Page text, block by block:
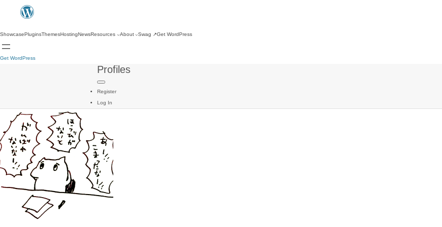
ShowcasePluginsThemesHostingNewsResources About Swag ↗Get WordPress
Get WordPress
Profiles
Register
Log In